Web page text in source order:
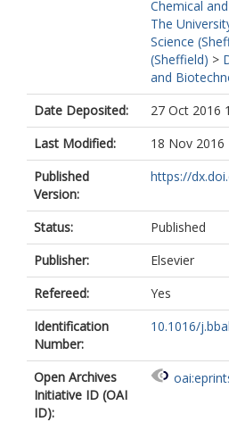
Chemical
The
Science
(Sheffield) >
and
Date Deposited:
27 Oct 2016
Last Modified:
18 Nov 2016
Published
Version:
https://
Status:
Published
Publisher:
Elsevier
Refereed:
Yes
Identification
Number:
10.1016/
Open Archives
Initiative ID (OAI
ID):